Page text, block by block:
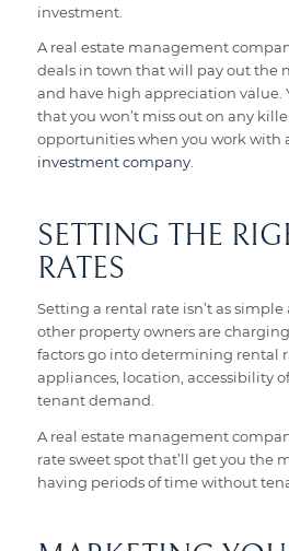
investment.
A real estate management
deals in town that will pay out the
and have high appreciation value.
that you won’t miss out on any
opportunities when you work with
investment company.
SETTING THE
RATES
Setting a rental rate isn’t as
other property owners are
factors go into determining rental
appliances, location, accessibility
tenant demand.
A real estate management
rate sweet spot that’ll get you the
having periods of time without